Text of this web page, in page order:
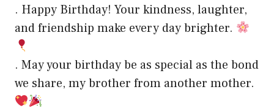
. Happy Birthday! Your kindness, laughter,
and friendship make every day brighter.
. May your birthday be as special as the bond
we share, my brother from another mother.